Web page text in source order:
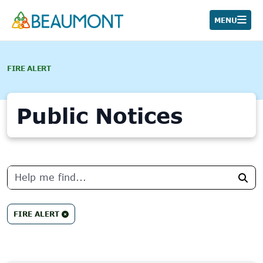
MENU
FIRE ALERT
Public Notices
No
results
found.
FIRE ALERT